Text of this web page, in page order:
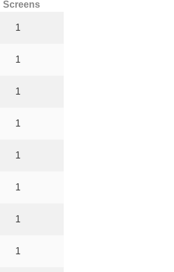
Screens
1
1
1
1
1
1
1
1